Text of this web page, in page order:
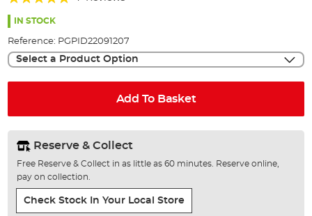
the
95%
IN STOCK
Reference: PGPID22091207
Select a Product Option
Add To Basket
Reserve & Collect
Free Reserve & Collect in as little as 60 minutes. Reserve online,
pay on collection.
Check Stock In Your Local Store